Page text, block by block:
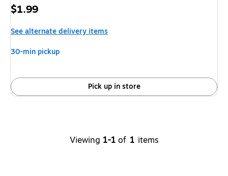
Price
$1.99
See alternate delivery items
30-min pickup
Pick up in store
Viewing 1-1 of 1 items